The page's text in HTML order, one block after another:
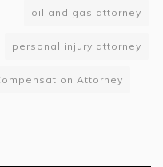
oil and gas attorney
personal injury attorney
Attorney